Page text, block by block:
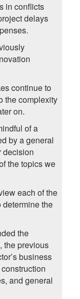
in conflicts
delays
continue to
the complexity
on.
of a
by a general
decision
the topics we
each of the
the
the
the previous
business
and general